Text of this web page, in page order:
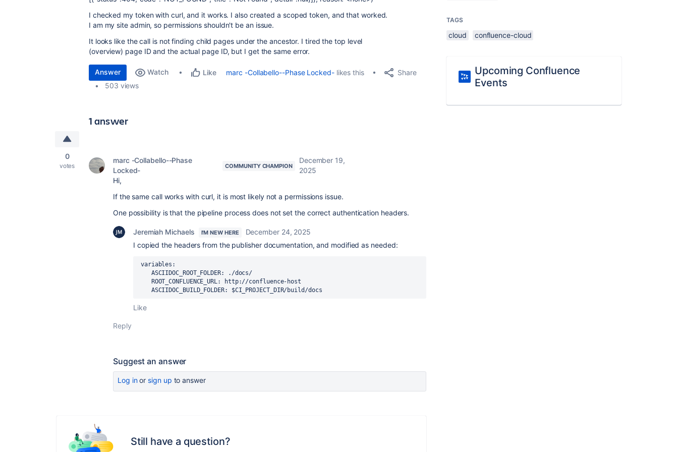
I checked my token with curl, and it works. I also created a scoped token, and that worked.
I am my site admin, so permissions shouldn't be an issue.
It looks like the call is not finding child pages under the ancestor. I tired the top level
(overview) page ID and the actual page ID, but I get the same error.
Answer Watch Like marc -Collabello--Phase Locked-likes this
Share
503 views
1 answer
0
votes
marc -Collabello--Phase
Locked-
COMMUNITY CHAMPION
December 19,
2025
Hi,
If the same call works with curl, it is most likely not a permissions issue.
One possibility is that the pipeline process does not set the correct authentication headers.
Jeremiah Michaels I'M NEW HERE
December 24, 2025
I copied the headers from the publisher documentation, and modified as needed:
    ASCIIDOC_BUILD_FOLDER: $CI_PROJECT_DIR/build/docs
Like
Reply
Suggest an answer
Log inor sign up to answer
Still have a question?
TAGS
cloud confluence-cloud
Upcoming Confluence
Events